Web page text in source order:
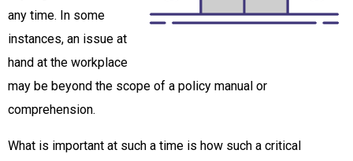
any time. In some
instances, an issue at
hand at the workplace
may be beyond the scope of a policy manual or
comprehension.
What is important at such a time is how such a critical